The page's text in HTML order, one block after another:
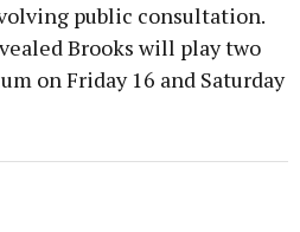
public consultation.
Brooks will play two
on Friday 16 and Saturday